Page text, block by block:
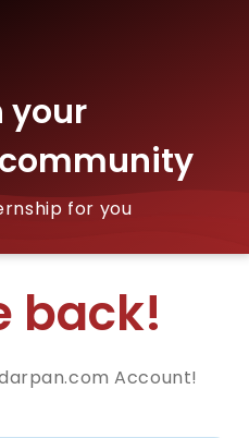
your
for you
back!
Account!